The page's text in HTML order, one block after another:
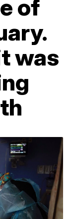
of
was